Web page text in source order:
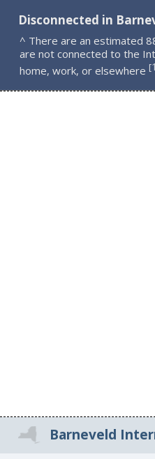
Disconnected in
^ There are an estimated
are not connected to the
home, work, or elsewhere [
Barneveld